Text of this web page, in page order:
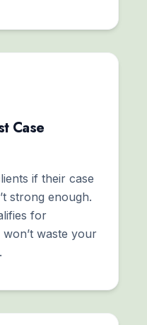
Case
if their case
strong enough.
for
waste your